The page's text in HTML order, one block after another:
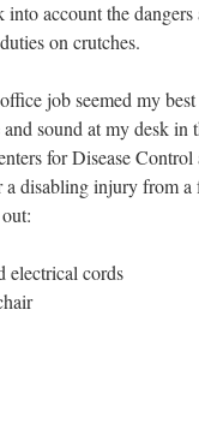
into account the
on crutches.
job seemed my
and sound at my desk
for Disease
disabling injury from
electrical cords